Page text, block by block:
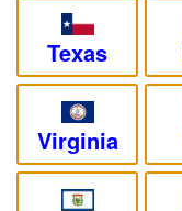
Texas
Virginia